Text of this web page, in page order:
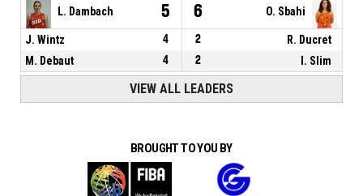
L. Dambach 5 6 O. Sbahi
J. Wintz 4 2
R. Ducret
M. Debaut
4 2 I. Slim
VIEW ALL LEADERS
BROUGHT TO YOU BY